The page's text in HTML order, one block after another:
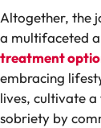
Altogether, the
a multifaceted
treatment
embracing
lives, cultivate
sobriety by